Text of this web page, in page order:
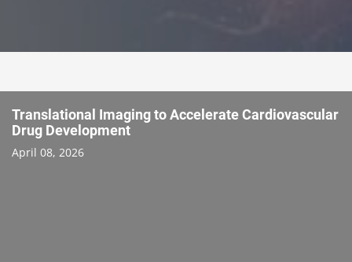
Translational Imaging to Accelerate Cardiovascular
Drug Development
April 08, 2026